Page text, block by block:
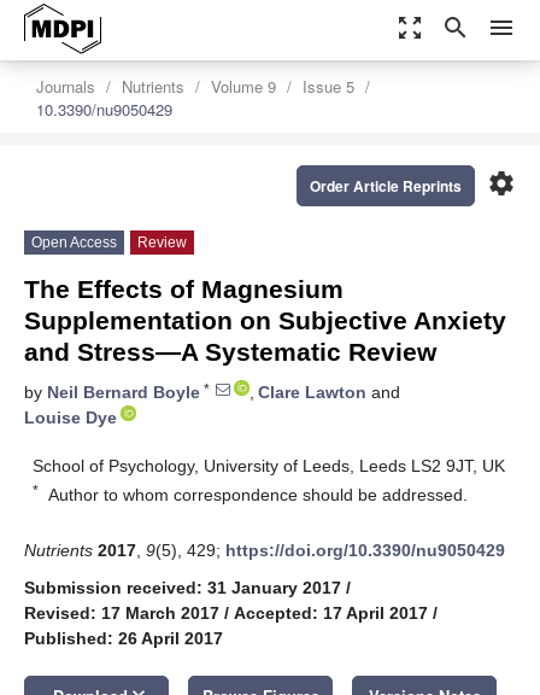
zoom_out_map search menu
Journals Nutrients Volume 9
Issue 5
10.3390/nu9050429
settings
Order Article Reprints
Open Access Review
The Effects of Magnesium
Supplementation on Subjective Anxiety
and Stress—A Systematic Review
by Neil Bernard Boyle * , Clare Lawton and
Louise Dye
School of Psychology, University of Leeds, Leeds LS2 9JT, UK
* Author to whom correspondence should be addressed.
Nutrients 2017 9(5), 429; https://doi.org/10.3390/nu9050429
Submission received: 31 January 2017 /
Revised: 17 March 2017 / Accepted: 17 April 2017 /
Published: 26 April 2017